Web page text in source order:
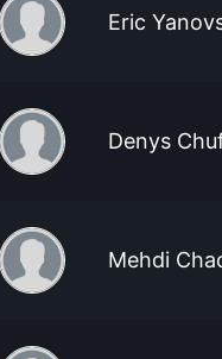
Eric
Denys
Mehdi